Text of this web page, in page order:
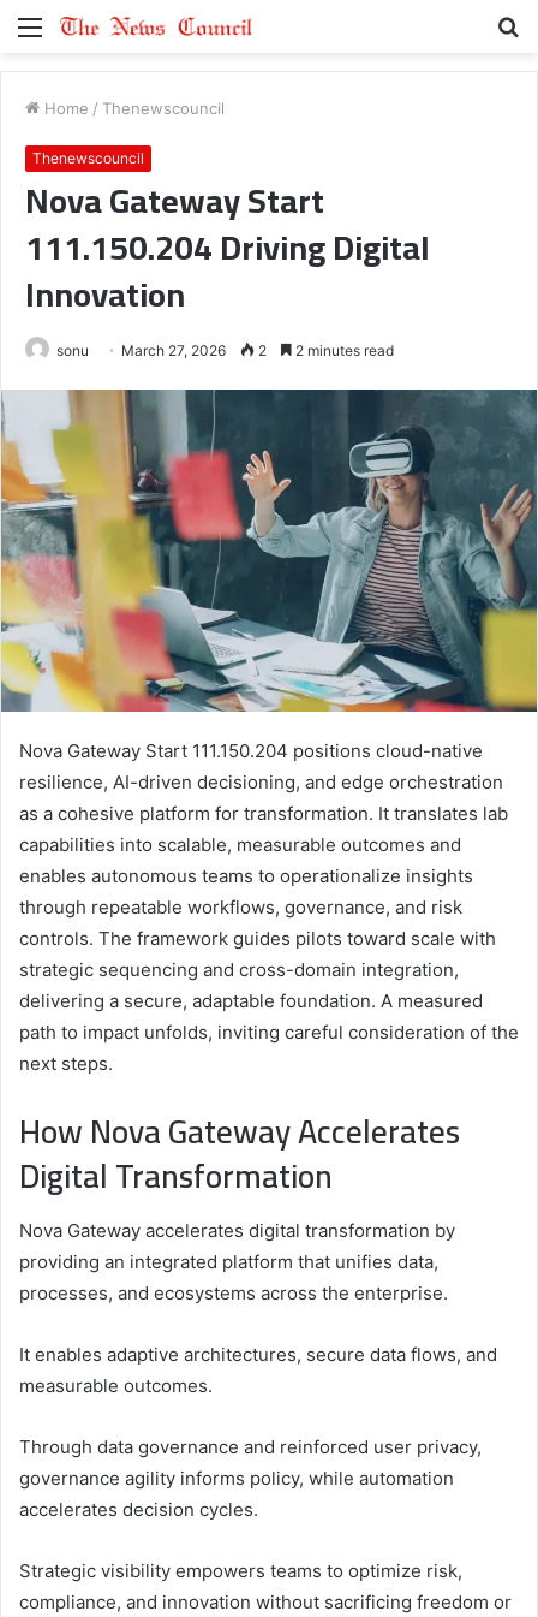
Menu
Home / Thenewscouncil
Thenewscouncil
Nova Gateway Start
111.150.204 Driving Digital
Innovation
sonu March 27, 2026 2 2 minutes read
Nova Gateway Start 111.150.204 positions cloud-native
resilience, AI-driven decisioning, and edge orchestration
as a cohesive platform for transformation. It translates lab
capabilities into scalable, measurable outcomes and
enables autonomous teams to operationalize insights
through repeatable workflows, governance, and risk
controls. The framework guides pilots toward scale with
strategic sequencing and cross-domain integration,
delivering a secure, adaptable foundation. A measured
path to impact unfolds, inviting careful consideration of the
next steps.
How Nova Gateway Accelerates
Digital Transformation
Nova Gateway accelerates digital transformation by
providing an integrated platform that unifies data,
processes, and ecosystems across the enterprise.
It enables adaptive architectures, secure data flows, and
measurable outcomes.
Through data governance and reinforced user privacy,
governance agility informs policy, while automation
accelerates decision cycles.
Strategic visibility empowers teams to optimize risk,
compliance, and innovation without sacrificing freedom or